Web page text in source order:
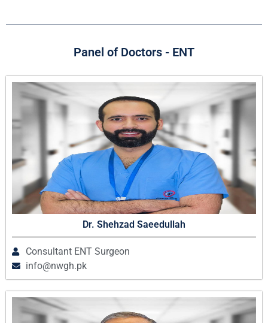
Panel of Doctors - ENT
Dr. Shehzad Saeedullah
Consultant ENT Surgeon
info@nwgh.pk